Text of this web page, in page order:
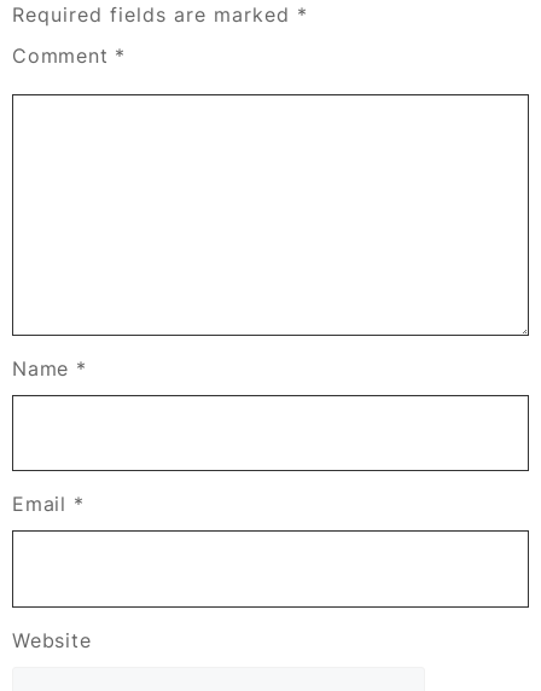
Required fields are marked *
Comment *
Name *
Email *
Website